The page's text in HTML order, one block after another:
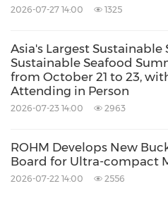
2026-07-27 14:00 1325
Asia's Largest Sustainable
Sustainable Seafood
from October 21 to 23,
Attending in Person
2026-07-23 14:00 2963
ROHM Develops New
Board for Ultra-compact
2026-07-22 14:00 2556